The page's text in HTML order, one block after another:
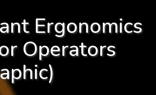
Ergonomics
Operators